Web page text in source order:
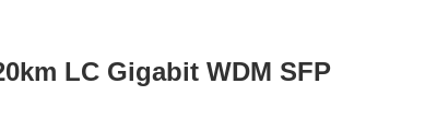
LC Gigabit WDM SFP